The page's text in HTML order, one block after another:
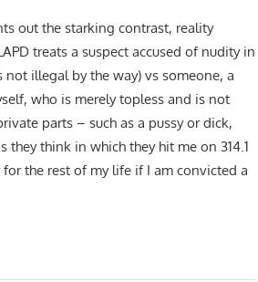
out the starking contrast, reality
treats a suspect accused of nudity in
not illegal by the way) vs someone, a
who is merely topless and is not
parts – such as a pussy or dick,
think in which they hit me on 314.1
the rest of my life if I am convicted a